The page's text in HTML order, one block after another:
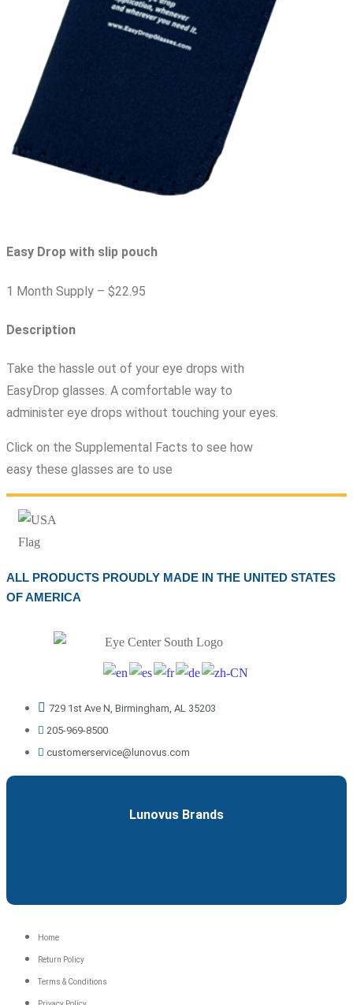
Easy Drop with slip pouch
1 Month Supply – $22.95
Description
Take the hassle out of your eye drops with
EasyDrop glasses. A comfortable way to
administer eye drops without touching your eyes.
Click on the Supplemental Facts to see how
easy these glasses are to use
ALL PRODUCTS PROUDLY MADE IN THE UNITED STATES
OF AMERICA
729 1st Ave N, Birmingham, AL 35203
205-969-8500
customerservice@lunovus.com
Lunovus Brands
Menu Home
Return Policy
Terms & Conditions